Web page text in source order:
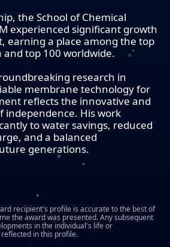
the School of Chemical
experienced significant growth
earning a place among the top
and top 100 worldwide.
research in
membrane technology for
reflects the innovative and
independence. His work
to water savings, reduced
and a balanced
generations.
recipient's profile is accurate to the best of
the award was presented. Any subsequent
in the individual's life or
in this profile.